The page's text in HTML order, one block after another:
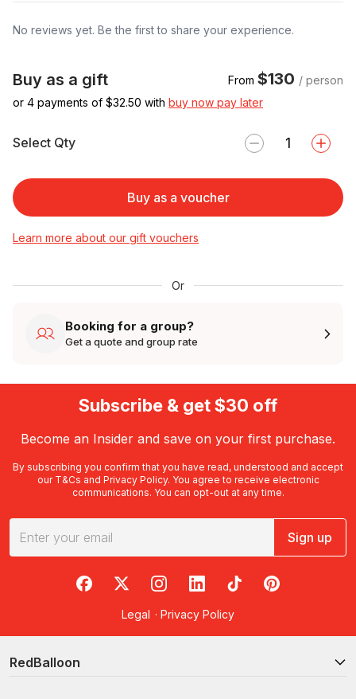
No reviews yet. Be the first to share your experience.
Buy as a gift From $130 / person
or 4 payments of $32.50 with buy now pay later
Select Qty
Buy as a voucher
Learn more about our gift vouchers
Or
Booking for a group?
Get a quote and group rate
Subscribe & get $30 off
Become an Insider and save on your first purchase.
By subscribing you confirm that you have read, understood and accept
our T&Cs and Privacy Policy. You agree to receive electronic
communications. You can opt-out at any time.
Sign up
RedBalloon on Facebook
RedBalloon on X
RedBalloon on Instagram
RedBalloon on LinkedIn
RedBalloon on TikTok
RedBalloon on
Legal · Privacy Policy
RedBalloon